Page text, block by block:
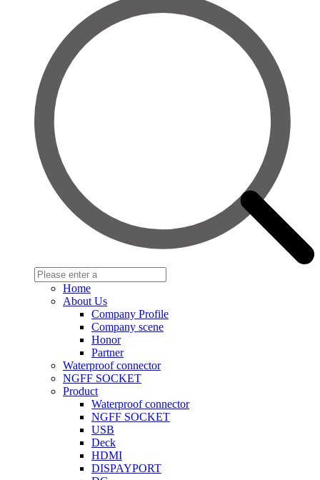
Home
About Us
Company Profile
Company scene
Honor
Partner
Waterproof connector
NGFF SOCKET
Product
Waterproof connector
NGFF SOCKET
USB
Deck
HDMI
DISPAYPORT